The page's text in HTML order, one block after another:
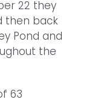
22 they
then back
Pond and
the
63